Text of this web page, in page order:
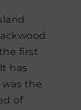
first
has
the
of